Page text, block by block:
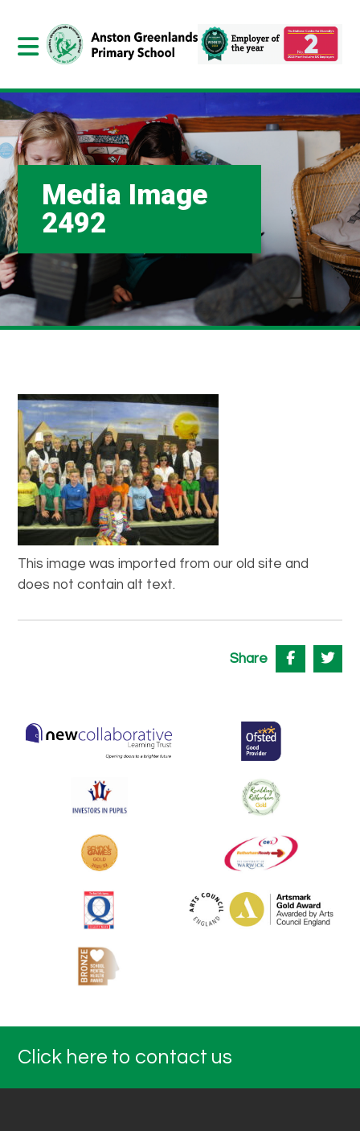
Media Image
2492
This image was imported from our old site and
does not contain alt text.
Share
Click here to contact us